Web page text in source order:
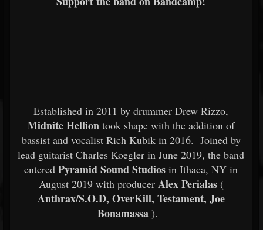
Established in 2011 by drummer Drew Rizzo,
Midnite Helliontook shape with the addition of
bassist and vocalist Rich Kubik in 2016. Joined by
lead guitarist Charles Koegler in June 2019, the band
entered Pyramid Sound Studios in Ithaca, NY in
August 2019 with producer Alex Perialas(
Anthrax/S.O.D, OverKill, Testament, Joe
Bonamassa ).